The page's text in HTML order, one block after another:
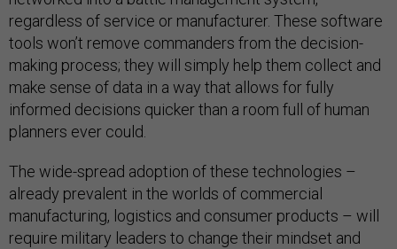
regardless of service or manufacturer. These software
tools won’t remove commanders from the decision-
making process; they will simply help them collect and
make sense of data in a way that allows for fully
informed decisions quicker than a room full of human
planners ever could.
The wide-spread adoption of these technologies –
already prevalent in the worlds of commercial
manufacturing, logistics and consumer products – will
require military leaders to change their mindset and